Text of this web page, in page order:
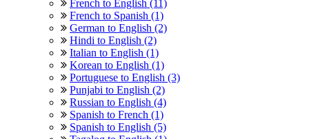
French to English (11)
French to Spanish (1)
German to English (2)
Hindi to English (2)
Italian to English (1)
Korean to English (1)
Portuguese to English (3)
Punjabi to English (2)
Russian to English (4)
Spanish to French (1)
Spanish to English (5)